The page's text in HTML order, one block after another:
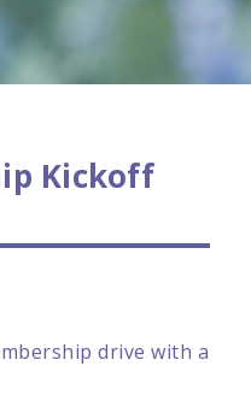
Kickoff
drive with a